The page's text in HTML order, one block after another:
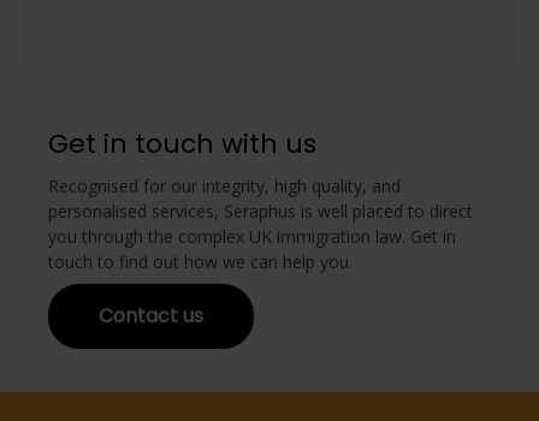
Get in touch with us
Recognised for our integrity, high quality, and
personalised services, Seraphus is well placed to direct
you through the complex UK immigration law. Get in
touch to find out how we can help you.
Contact us